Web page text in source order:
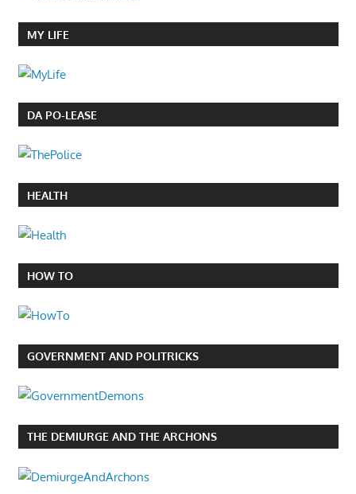
MY LIFE
DA PO-LEASE
HEALTH
HOW TO
GOVERNMENT AND POLITRICKS
THE DEMIURGE AND THE ARCHONS